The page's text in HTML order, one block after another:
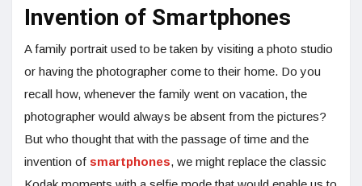
Invention of Smartphones
A family portrait used to be taken by visiting a photo studio
or having the photographer come to their home. Do you
recall how, whenever the family went on vacation, the
photographer would always be absent from the pictures?
But who thought that with the passage of time and the
invention of smartphones, we might replace the classic